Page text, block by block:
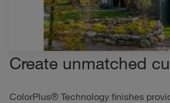
Create unmatched
ColorPlus® Technology finishes